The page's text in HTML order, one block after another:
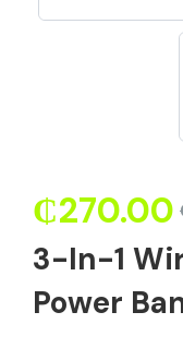
₵270.00
3-In-1
Power